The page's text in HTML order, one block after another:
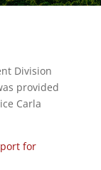
Division
provided
Carla
for